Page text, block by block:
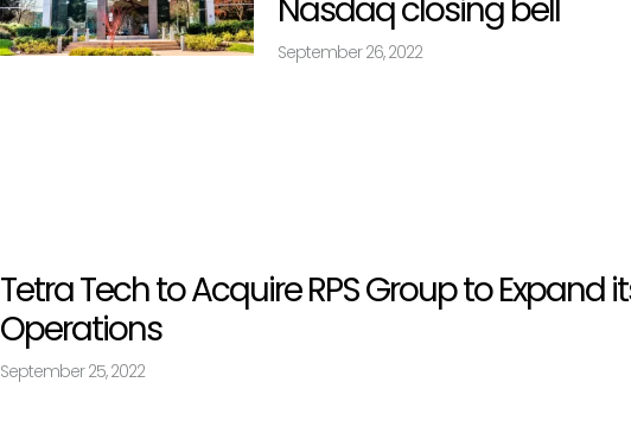
Nasdaq closing bell
September 26, 2022
Tetra Tech to Acquire RPS Group to Expand
Operations
September 25, 2022